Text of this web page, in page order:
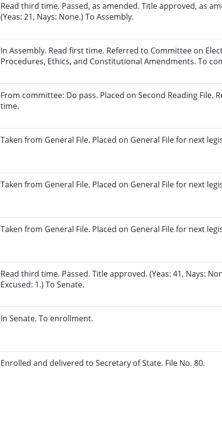
Read third time. Passed, as amended. Title approved, as
(Yeas: 21, Nays: None.) To Assembly.
In Assembly. Read first time. Referred to Committee on
Procedures, Ethics, and Constitutional Amendments. To
From committee: Do pass. Placed on Second Reading File.
time.
Taken from General File. Placed on General File for next
Taken from General File. Placed on General File for next
Taken from General File. Placed on General File for next
Read third time. Passed. Title approved. (Yeas: 41, Nays:
Excused: 1.) To Senate.
In Senate. To enrollment.
Enrolled and delivered to Secretary of State. File No. 80.